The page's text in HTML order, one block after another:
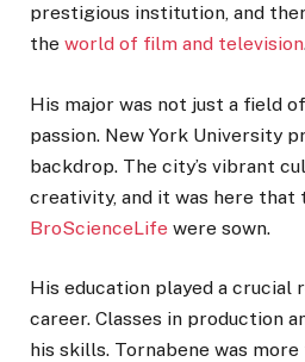
prestigious institution, and
the world of film and television
His major was not just a field
passion. New York University
backdrop. The city’s vibrant
creativity, and it was here that
BroScienceLife were sown.
His education played a crucial
career. Classes in production
his skills. Tornabene was